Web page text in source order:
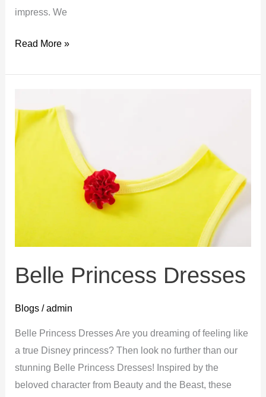
impress. We
Belle
costume
Read More »
Belle Princess Dresses
Blogs/admin
Belle Princess Dresses Are you dreaming of feeling like
a true Disney princess? Then look no further than our
stunning Belle Princess Dresses! Inspired by the
beloved character from Beauty and the Beast, these